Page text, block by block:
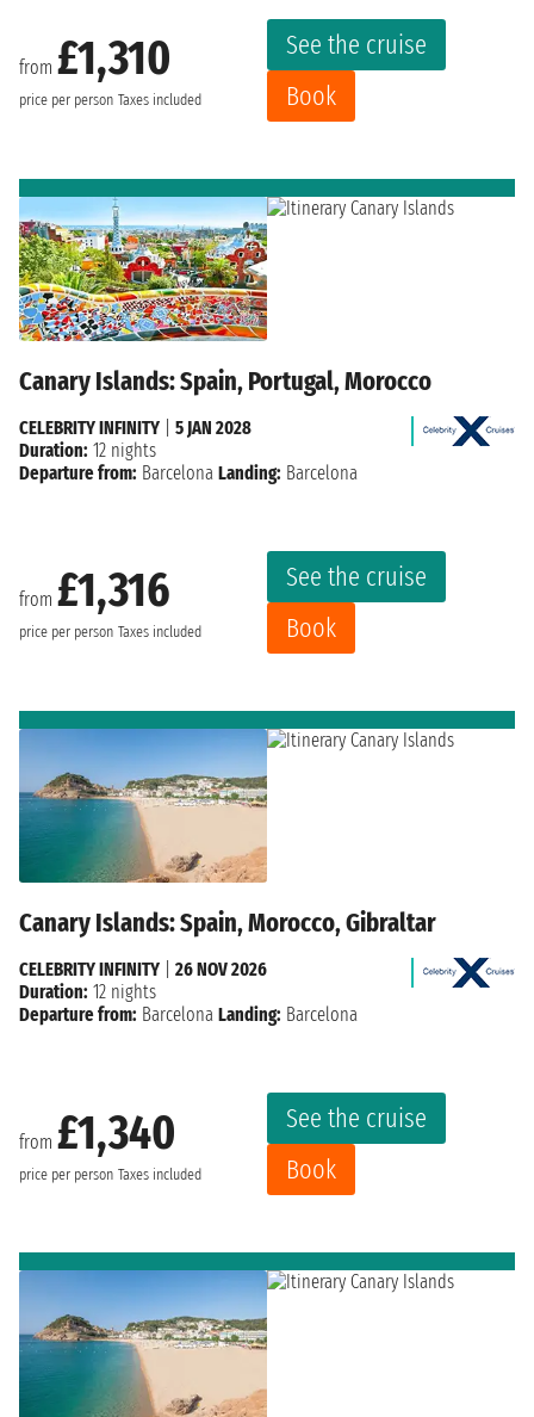
from £1,310
price per person Taxes included
See the cruise
Book
Canary Islands: Spain, Portugal, Morocco
from £1,316
price per person Taxes included
See the cruise
Book
CELEBRITY INFINITY
5 JAN 2028
Duration: 12 nights
Departure from: Barcelona Landing: Barcelona
Canary Islands: Spain, Morocco, Gibraltar
from £1,340
price per person Taxes included
See the cruise
Book
CELEBRITY INFINITY
26 NOV 2026
Duration: 12 nights
Departure from: Barcelona Landing: Barcelona